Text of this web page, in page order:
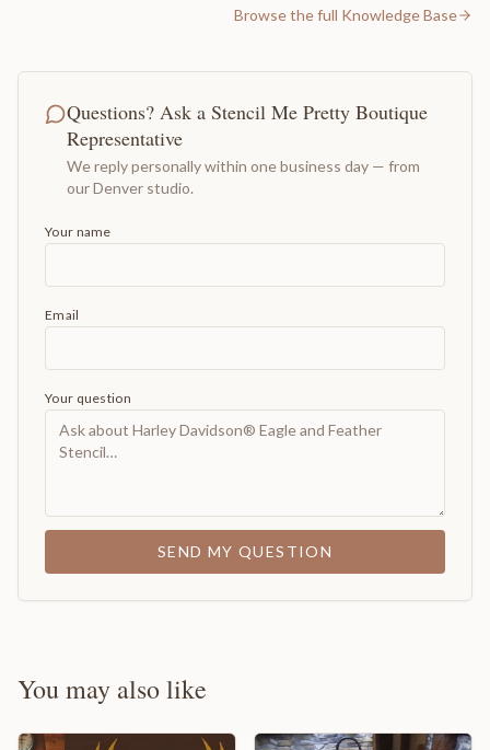
Browse the full Knowledge Base
Questions? Ask a Stencil Me Pretty Boutique
Representative
We reply personally within one business day — from
our Denver studio.
Your name
Email
Your question
SEND MY QUESTION
You may also like